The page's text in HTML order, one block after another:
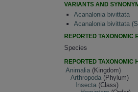
VARIANTS AND
Acanalonia bivittata
Acanalonia bivittata
REPORTED TAXONOMIC
Species
REPORTED TAXONOMIC
Animalia (Kingdom)
Arthropoda (Phylum)
Insecta (Class)